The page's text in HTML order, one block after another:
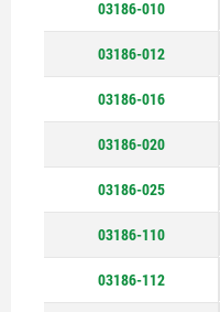
03186-010
03186-012
03186-016
03186-020
03186-025
03186-110
03186-112